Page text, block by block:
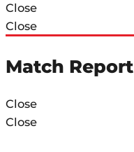
Close
Close
Match Report
Close
Close